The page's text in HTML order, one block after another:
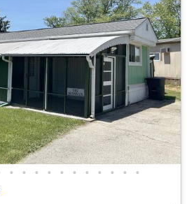
• • • • • • • • • • •